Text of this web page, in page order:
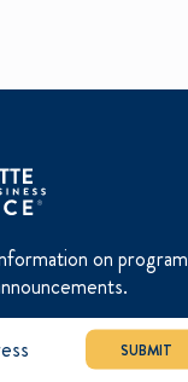
on program
SUBMIT